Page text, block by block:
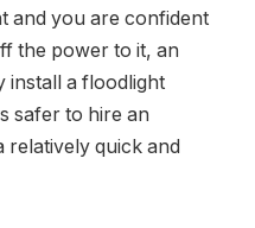
and you are confident
the power to it, an
install a floodlight
safer to hire an
relatively quick and